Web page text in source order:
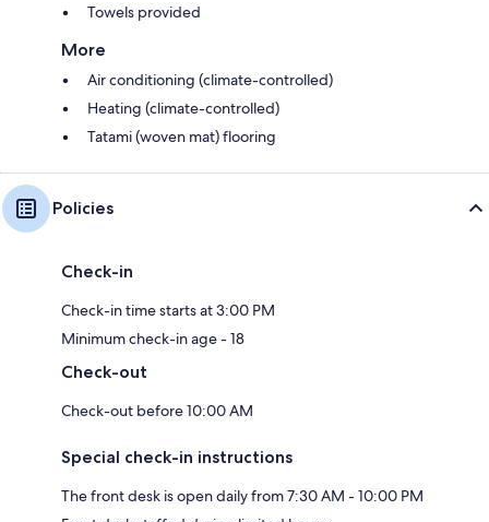
Towels provided
More
Air conditioning (climate-controlled)
Heating (climate-controlled)
Tatami (woven mat) flooring
Policies
Check-in
Check-in time starts at 3:00 PM
Minimum check-in age - 18
Check-out
Check-out before 10:00 AM
Special check-in instructions
The front desk is open daily from 7:30 AM - 10:00 PM